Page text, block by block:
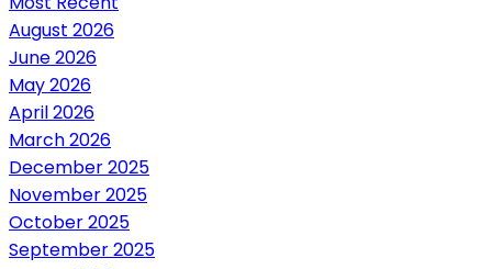
August 2026
June 2026
May 2026
April 2026
March 2026
December 2025
November 2025
October 2025
September 2025